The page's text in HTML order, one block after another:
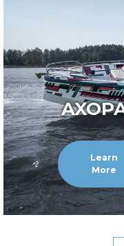
Learn
More